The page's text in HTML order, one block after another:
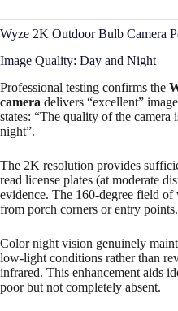
Wyze 2K Outdoor Bulb Camera
Image Quality: Day and Night
Professional testing confirms the
camera delivers “excellent”
states: “The quality of the camera
night”.
The 2K resolution provides
read license plates (at moderate
evidence. The 160-degree field of
from porch corners or entry points.
Color night vision genuinely
low-light conditions rather than
infrared. This enhancement aids
poor but not completely absent.​